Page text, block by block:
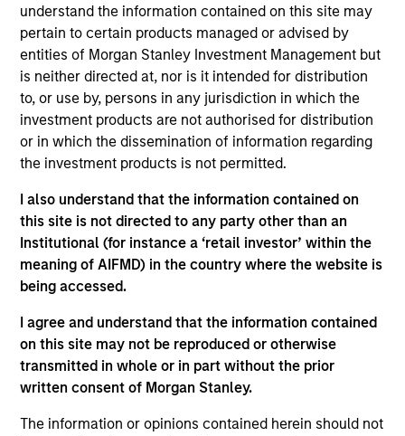
understand the information contained on this site may
pertain to certain products managed or advised by
entities of Morgan Stanley Investment Management but
is neither directed at, nor is it intended for distribution
to, or use by, persons in any jurisdiction in which the
investment products are not authorised for distribution
or in which the dissemination of information regarding
the investment products is not permitted.
I also understand that the information contained on
this site is not directed to any party other than an
Institutional (for instance a ‘retail investor’ within the
meaning of AIFMD) in the country where the website is
being accessed.
I agree and understand that the information contained
on this site may not be reproduced or otherwise
transmitted in whole or in part without the prior
written consent of Morgan Stanley.
The information or opinions contained herein should not
Insights
Contact Us
Overview
Expertise
We help treasury professionals and other
clients navigate the ever-evolving cash
management landscape through a
combination of expertise, resources and
strategies.